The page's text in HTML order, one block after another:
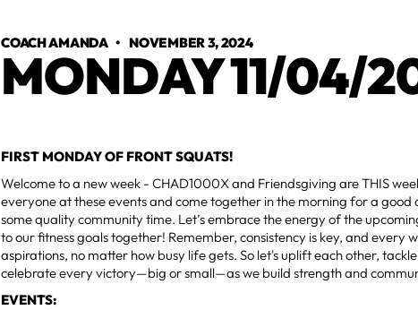
COACH AMANDA •NOVEMBER 3, 2024
MONDAY 11/04/
FIRST MONDAY OF FRONT SQUATS!
Welcome to a new week - CHAD1000X and Friendsgiving are THIS
everyone at these events and come together in the morning for a good
some quality community time. Let’s embrace the energy of the
to our fitness goals together! Remember, consistency is key, and every
aspirations, no matter how busy life gets. So let's uplift each other,
celebrate every victory—big or small—as we build strength and
EVENTS: